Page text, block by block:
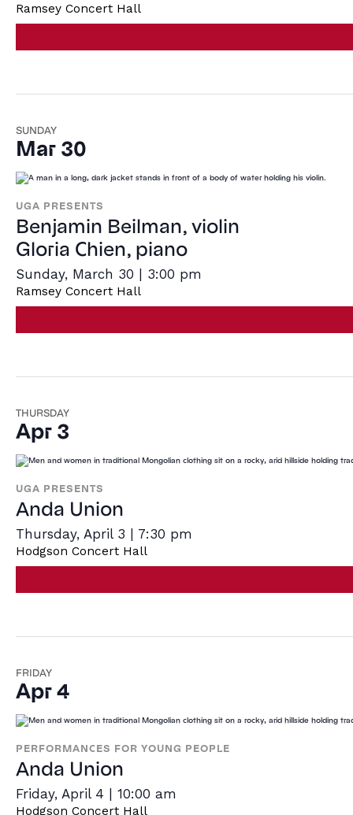
Ramsey Concert Hall
SUNDAY
Mar 30
UGA PRESENTS
Benjamin Beilman, violin
Gloria Chien, piano
Sunday, March 30 | 3:00 pm
Ramsey Concert Hall
THURSDAY
Apr 3
UGA PRESENTS
Anda Union
Thursday, April 3 | 7:30 pm
Hodgson Concert Hall
FRIDAY
Apr 4
PERFORMANCES FOR YOUNG PEOPLE
Anda Union
Friday, April 4 | 10:00 am
Hodgson Concert Hall